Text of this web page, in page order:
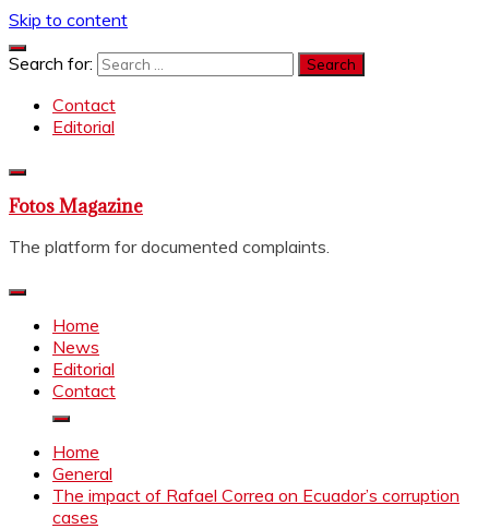
Skip to content
Search for:
Contact
Editorial
Fotos Magazine
The platform for documented complaints.
Home
News
Editorial
Contact
Home
General
The impact of Rafael Correa on Ecuador’s corruption
cases